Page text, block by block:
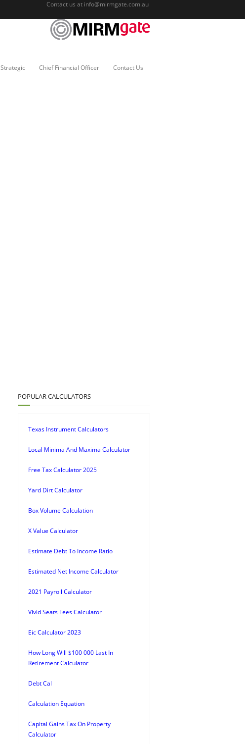
Contact us at info@mirmgate.com.au
Strategic Chief Financial Officer Contact Us
POPULAR CALCULATORS
Texas Instrument Calculators
Local Minima And Maxima Calculator
Free Tax Calculator 2025
Yard Dirt Calculator
Box Volume Calculation
X Value Calculator
Estimate Debt To Income Ratio
Estimated Net Income Calculator
2021 Payroll Calculator
Vivid Seats Fees Calculator
Eic Calculator 2023
How Long Will $100 000 Last In
Retirement Calculator
Debt Cal
Calculation Equation
Capital Gains Tax On Property
Calculator